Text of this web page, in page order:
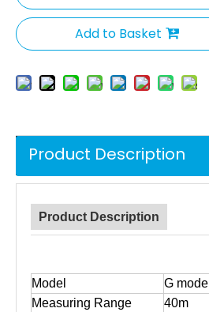
Add to Basket
Product Description
Product Description
Model
G model
Measuring Range
40m